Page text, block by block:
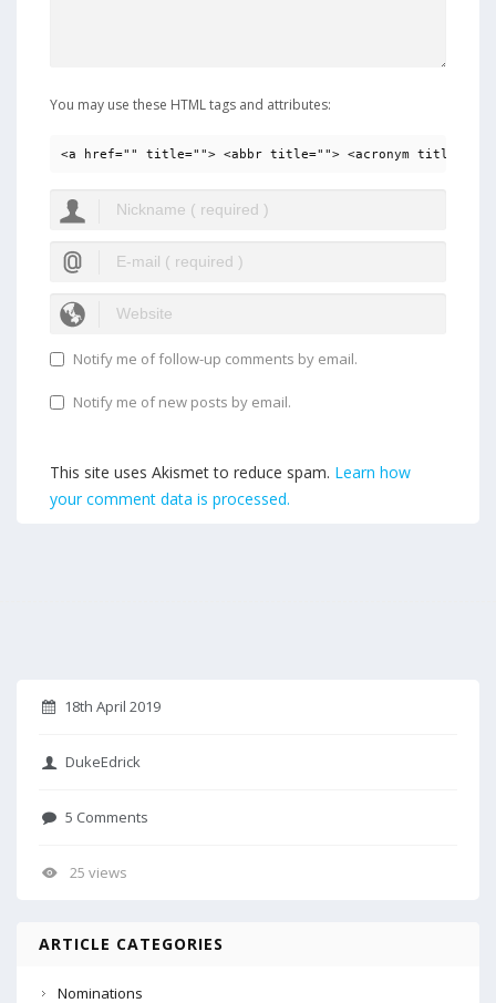
You may use these HTML tags and attributes:
<a href="" title=""> <abbr title=""> <acronym title="">
Notify me of follow-up comments by email.
Notify me of new posts by email.
This site uses Akismet to reduce spam. Learn how
your comment data is processed.
18th April 2019
DukeEdrick
5 Comments
25 views
ARTICLE CATEGORIES
Nominations